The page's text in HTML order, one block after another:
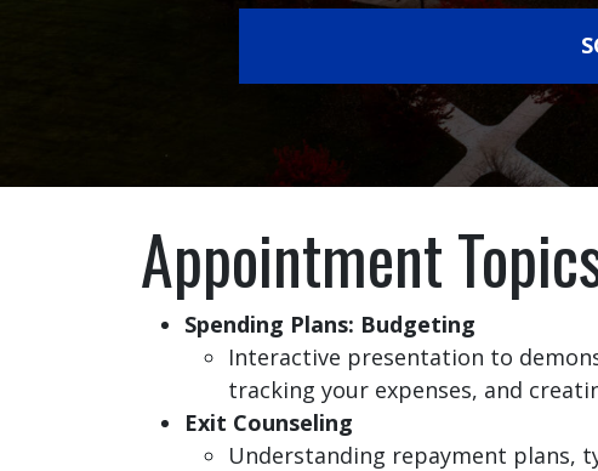
Appointment
Spending Plans: Budgeting
Interactive presentation to
tracking your expenses, and
Exit Counseling
Understanding repayment plans,